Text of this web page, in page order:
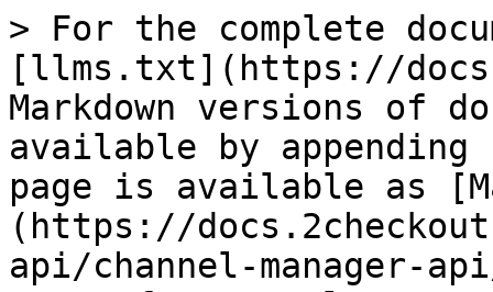
> For the complete
[llms.txt](https://
Markdown versions of
available by
page is available as
(https://
api/channel-manager-